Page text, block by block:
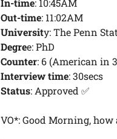
In-time: 10:45AM
Out-time: 11:02AM
University: The Penn
Degree: PhD
Counter: 6 (American in
Interview time: 30secs
Status: Approved ✅
VO*: Good Morning, how